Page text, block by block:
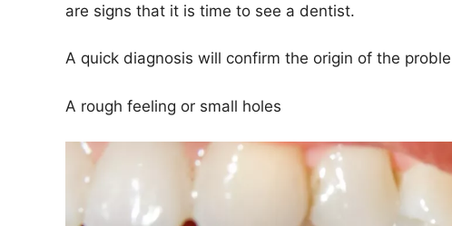
are signs that it is time to see a dentist.
A quick diagnosis will confirm the origin of the
A rough feeling or small holes